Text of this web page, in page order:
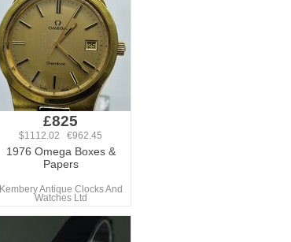
£825
$1112.02 €962.45
1976 Omega Boxes &
Papers
Kembery Antique Clocks And
Watches Ltd